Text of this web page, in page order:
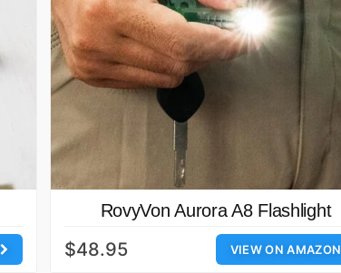
RovyVon Aurora A8 Flashlight
VIEW ON AMAZON
$48.95